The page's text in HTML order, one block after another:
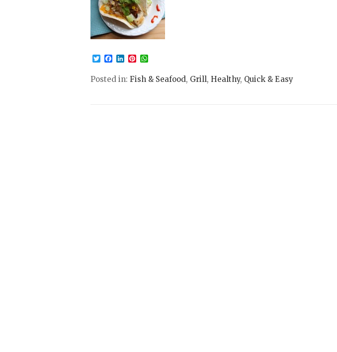
Twitter
Facebook
LinkedIn
Pinterest
Posted in: Fish & Seafood, Grill, Healthy, Quick & Easy